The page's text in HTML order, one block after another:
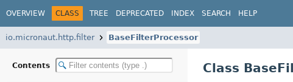
OVERVIEW CLASS TREE DEPRECATED INDEX SEARCH HELP
io.micronaut.http.filter BaseFilterProcessor
Contents Class